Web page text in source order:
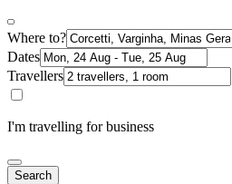
Where to?
Dates
Travellers
I'm travelling for business
Search